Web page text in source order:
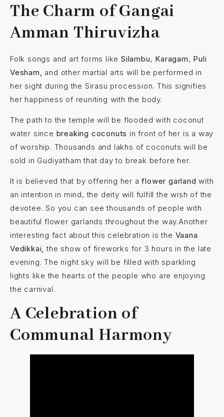
The Charm of Gangai
Amman Thiruvizha
Folk songs and art forms like Silambu, Karagam, Puli
Vesham,
and other martial arts will be performed in
her sight during the Sirasu procession. This signifies
her happiness of reuniting with the body.
The path to the temple will be flooded with coconut
water since breaking coconuts in front of her is a way
of worship. Thousands and lakhs of coconuts will be
sold in Gudiyatham that day to break before her.
It is believed that by offering her aflower garland with
an intention in mind, the deity will fulfill the wish of the
devotee. So you can see thousands of people with
beautiful flower garlands throughout the way.Another
interesting fact about this celebration is the Vaana
Vedikkai, the show of fireworks for 3 hours in the late
evening. The night sky will be filled with sparkling
lights like the hearts of the people who are enjoying
the carnival.
A Celebration of
Communal Harmony